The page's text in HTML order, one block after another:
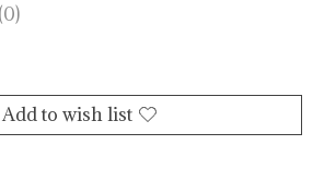
product is
(0)
Add to wish list